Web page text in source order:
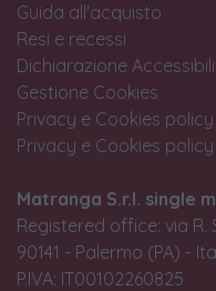
Guida all'acquisto
Resi e recessi
Dichiarazione
Gestione Cookies
Privacy e Cookies policy
Privacy e Cookies policy
Matranga S.r.l. single
Registered office: via R.
90141 - Palermo (PA) -
P.IVA: IT00102260825